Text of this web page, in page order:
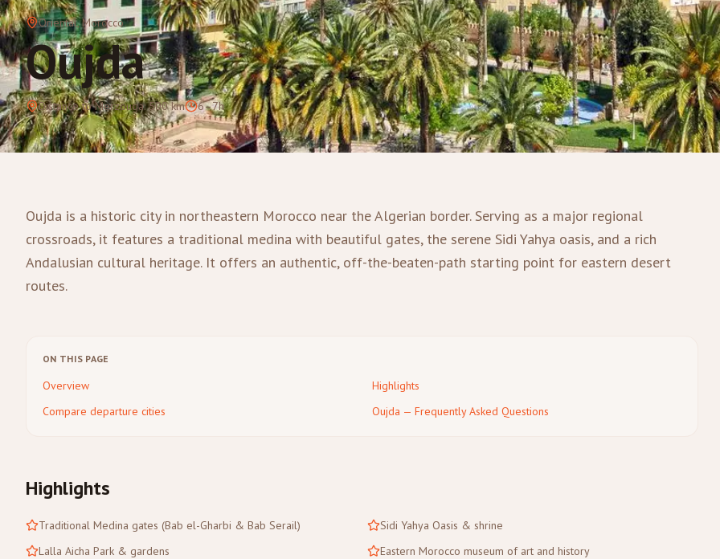
Oriental, Morocco
Oujda
Distance to Merzouga:500km 6–7h
Oujda is a historic city in northeastern Morocco near the Algerian border. Serving as a major regional
crossroads, it features a traditional medina with beautiful gates, the serene Sidi Yahya oasis, and a rich
Andalusian cultural heritage. It offers an authentic, off-the-beaten-path starting point for eastern desert
routes.
ON THIS PAGE
Overview
Highlights
Compare departure cities
Oujda — Frequently Asked Questions
Highlights
Traditional Medina gates (Bab el-Gharbi & Bab Serail)
Sidi Yahya Oasis & shrine
Lalla Aicha Park & gardens
Eastern Morocco museum of art and history